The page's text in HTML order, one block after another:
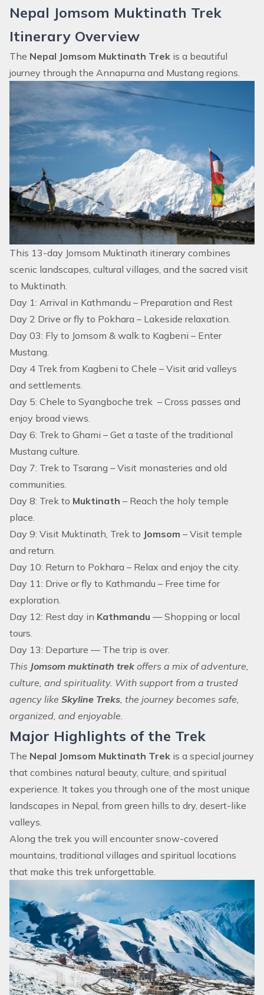
Nepal Jomsom Muktinath Trek
Itinerary Overview
The Nepal Jomsom Muktinath Trek is a beautiful
journey through the Annapurna and Mustang regions.
This 13-day Jomsom Muktinath itinerary combines
scenic landscapes, cultural villages, and the sacred visit
to Muktinath.
Day 1: Arrival in Kathmandu – Preparation and Rest
Day 2 Drive or fly to Pokhara – Lakeside relaxation.
Day 03: Fly to Jomsom & walk to Kagbeni – Enter
Mustang.
Day 4 Trek from Kagbeni to Chele – Visit arid valleys
and settlements.
Day 5: Chele to Syangboche trek – Cross passes and
enjoy broad views.
Day 6: Trek to Ghami – Get a taste of the traditional
Mustang culture.
Day 7: Trek to Tsarang – Visit monasteries and old
communities.
Day 8: Trek to Muktinath – Reach the holy temple
place.
Day 9: Visit Muktinath, Trek to Jomsom – Visit temple
and return.
Day 10: Return to Pokhara – Relax and enjoy the city.
Day 11: Drive or fly to Kathmandu – Free time for
exploration.
Day 12: Rest day in Kathmandu — Shopping or local
tours.
Day 13: Departure — The trip is over.
This Jomsom muktinath trek offers a mix of adventure,
culture, and spirituality. With support from a trusted
agency like Skyline Treks, the journey becomes safe,
organized, and enjoyable.
Major Highlights of the Trek
The Nepal Jomsom Muktinath Trek is a special journey
that combines natural beauty, culture, and spiritual
experience. It takes you through one of the most unique
landscapes in Nepal, from green hills to dry, desert-like
valleys.
Along the trek you will encounter snow-covered
mountains, traditional villages and spiritual locations
that make this trek unforgettable.